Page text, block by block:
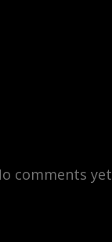
comments